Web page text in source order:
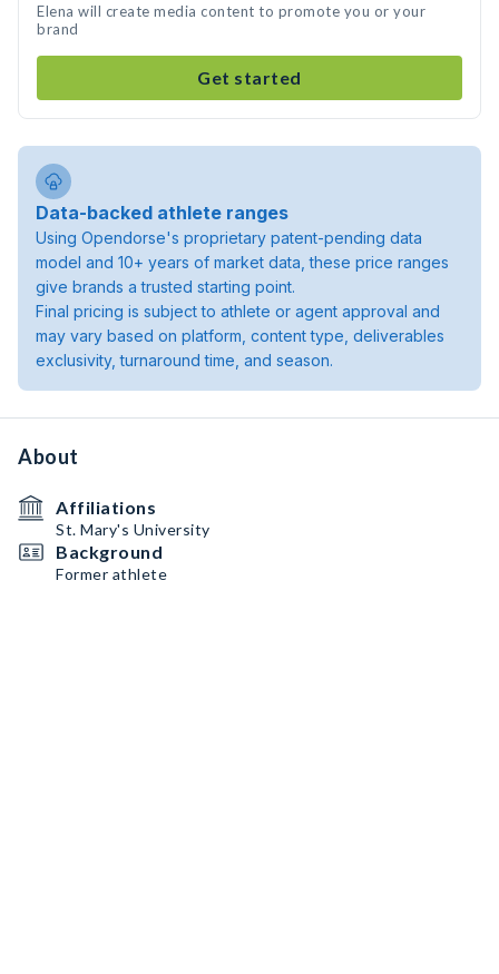
Elena will create media content to promote you or your
brand
Get started
Data-backed athlete ranges
Using Opendorse's proprietary patent-pending data
model and 10+ years of market data, these price ranges
give brands a trusted starting point.
Final pricing is subject to athlete or agent approval and
may vary based on platform, content type, deliverables
exclusivity, turnaround time, and season.
About
Affiliations
St. Mary's University
Background
Former athlete